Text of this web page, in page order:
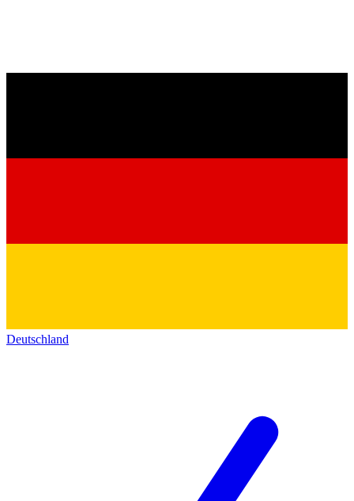
Deutschland